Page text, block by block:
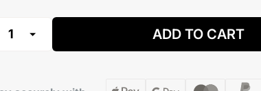
ADD TO CART